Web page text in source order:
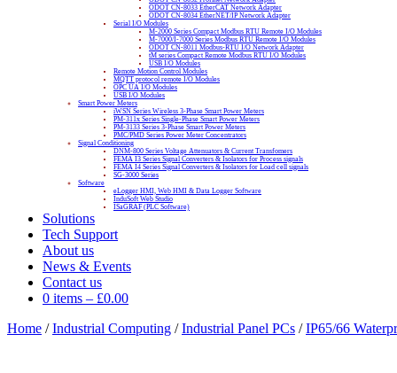
ODOT CN-8033 EtherCAT Network Adapter
ODOT CN-8034 EtherNET/IP Network Adapter
Serial I/O Modules
M-2000 Series Compact Modbus RTU Remote I/O Modules
M-7000/I-7000 Series Modbus RTU Remote I/O Modules
ODOT CN-8011 Modbus-RTU I/O Network Adapter
tM series Compact Remote Modbus RTU I/O Modules
USB I/O Modules
Remote Motion Control Modules
MQTT protocol remote I/O Modules
OPC UA I/O Modules
USB I/O Modules
Smart Power Meters
iWSN Series Wireless 3-Phase Smart Power Meters
PM-311x Series Single-Phase Smart Power Meters
PM-3133 Series 3-Phase Smart Power Meters
PMC/PMD Series Power Meter Concentrators
Signal Conditioning
DNM-800 Series Voltage Attenuators & Current Transfomers
FEMA I3 Series Signal Converters & Isolators for Process signals
FEMA I4 Series Signal Converters & Isolators for Load cell signals
SG-3000 Series
Software
eLogger HMI, Web HMI & Data Logger Software
InduSoft Web Studio
ISaGRAF (PLC Software)
Solutions
Tech Support
About us
News & Events
Contact us
0 items – £0.00
Home /Industrial Computing /Industrial Panel PCs /IP65/66